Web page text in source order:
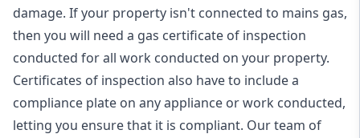
damage. If your property isn't connected to mains gas,
then you will need a gas certificate of inspection
conducted for all work conducted on your property.
Certificates of inspection also have to include a
compliance plate on any appliance or work conducted,
letting you ensure that it is compliant. Our team of